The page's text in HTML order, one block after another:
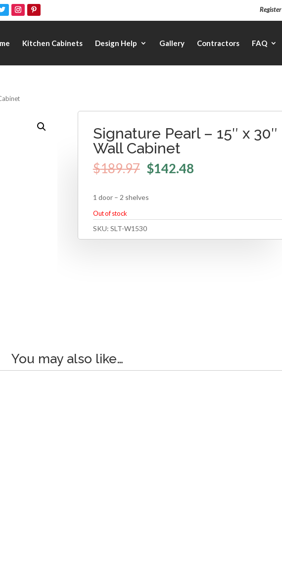
Register
Kitchen Cabinets Design Help Gallery Contractors FAQ
Signature Pearl – 15″ x 30″
Wall Cabinet
$189.97 $142.48
1 door – 2 shelves
Out of stock
SKU: SLT-W1530
You may also like…